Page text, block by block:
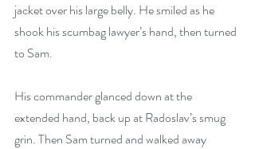
jacket over his large belly. He smiled as he
shook his scumbag lawyer’s hand, then turned
to Sam.
His commander glanced down at the
extended hand, back up at Radoslav’s smug
grin. Then Sam turned and walked away